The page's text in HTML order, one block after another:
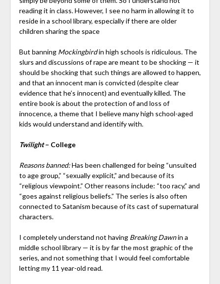
reading it in class. However, I see no harm in allowing it to
reside in a school library, especially if there are older
children sharing the space
But banning Mockingbirdin high schools is ridiculous. The
slurs and discussions of rape are meant to be shocking — it
should be shocking that such things are allowed to happen,
and that an innocent man is convicted (despite clear
evidence that he’s innocent) and eventually killed. The
entire book is about the protection of and loss of
innocence, a theme that I believe many high school-aged
kids would understand and identify with.
Twilight– College
Reasons banned:Has been challenged for being “unsuited
to age group,” “sexually explicit,” and because of its
“religious viewpoint.” Other reasons include: “too racy,” and
“goes against religious beliefs.” The series is also often
connected to Satanism because of its cast of supernatural
characters.
I completely understand not having Breaking Dawnin a
middle school library — it is by far the most graphic of the
series, and not something that I would feel comfortable
letting my 11 year-old read.